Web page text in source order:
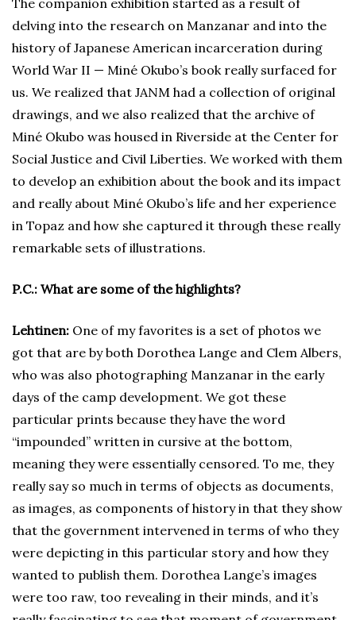
The companion exhibition started as a result of
delving into the research on Manzanar and into the
history of Japanese American incarceration during
World War II — Miné Okubo’s book really surfaced for
us. We realized that JANM had a collection of original
drawings, and we also realized that the archive of
Miné Okubo was housed in Riverside at the Center for
Social Justice and Civil Liberties. We worked with them
to develop an exhibition about the book and its impact
and really about Miné Okubo’s life and her experience
in Topaz and how she captured it through these really
remarkable sets of illustrations.
P.C.: What are some of the highlights?
Lehtinen: One of my favorites is a set of photos we
got that are by both Dorothea Lange and Clem Albers,
who was also photographing Manzanar in the early
days of the camp development. We got these
particular prints because they have the word
“impounded” written in cursive at the bottom,
meaning they were essentially censored. To me, they
really say so much in terms of objects as documents,
as images, as components of history in that they show
that the government intervened in terms of who they
were depicting in this particular story and how they
wanted to publish them. Dorothea Lange’s images
were too raw, too revealing in their minds, and it’s